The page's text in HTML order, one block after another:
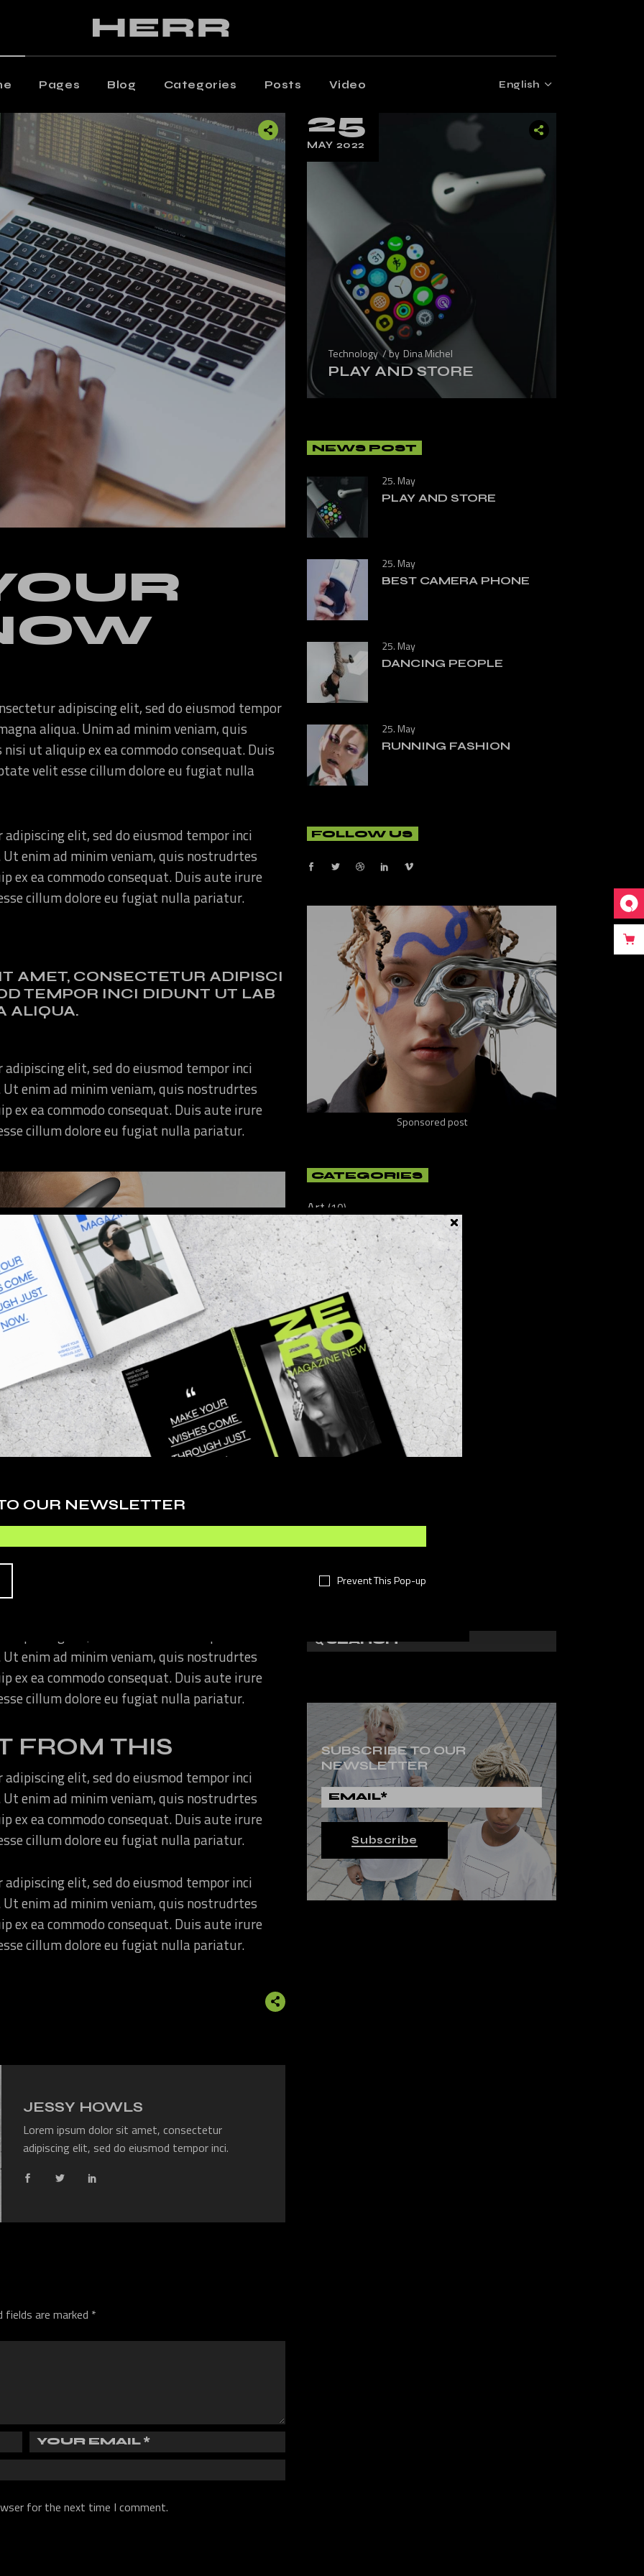
OUR NEWSLETTER
Prevent This Pop-up
Magazine
Home
Metro
Posts
Wide
Home
Magazine
Split Posts
Pages
Editorial Staff
Our Team
Contact Us
Get In Touch
Shop
Blog Categories Posts Video English
Posts
Wide
Home
Magazine
Split Posts
Editorial Staff
Shop
adipiscing elit, sed do eiusmod tempor
aliqua. Unim ad minim veniam, quis
ut aliquip ex ea commodo consequat. Duis
velit esse cillum dolore eu fugiat nulla
elit, sed do eiusmod tempor inci
enim ad minim veniam, quis nostrudrtes
ex ea commodo consequat. Duis aute irure
cillum dolore eu fugiat nulla pariatur.
AMET, CONSECTETUR ADIPISCI
TEMPOR INCI DIDUNT UT LAB
ALIQUA.
elit, sed do eiusmod tempor inci
enim ad minim veniam, quis nostrudrtes
ex ea commodo consequat. Duis aute irure
cillum dolore eu fugiat nulla pariatur.
elit, sed do eiusmod tempor inci
enim ad minim veniam, quis nostrudrtes
ea commodo consequat. Duis aute irure
cillum dolore eu fugiat nulla pariatur.
EXPECT
elit, sed do eiusmod tempor inci
enim ad minim veniam, quis nostrudrtes
ex ea commodo consequat. Duis aute irure
cillum dolore eu fugiat nulla pariatur.
FROM THIS
elit, sed do eiusmod tempor inci
enim ad minim veniam, quis nostrudrtes
ex ea commodo consequat. Duis aute irure
cillum dolore eu fugiat nulla pariatur.
elit, sed do eiusmod tempor inci
enim ad minim veniam, quis nostrudrtes
ex ea commodo consequat. Duis aute irure
cillum dolore eu fugiat nulla pariatur.
JESSY HOWLS
Lorem ipsum dolor sit amet, consectetur
adipiscing elit, sed do eiusmod tempor inci.
fields are marked *
for the next time I comment.
25
MAY 2022
Technology by Dina Michel
PLAY AND STORE
NEWS POST
25. May
PLAY AND STORE
25. May
BEST CAMERA PHONE
25. May
DANCING PEOPLE
25. May
RUNNING FASHION
FOLLOW US
Sponsored post
CATEGORIES
Art (10)
Artificial(8)
Culture(21)
Cyber(15)
Design(4)
Events(8)
Fashion (49)
Lifestyle (11)
Photography
Sci-Fi (11)
Virtual(38)
Work
SUBSCRIBE TO OUR
NEWSLETTER
Subscribe